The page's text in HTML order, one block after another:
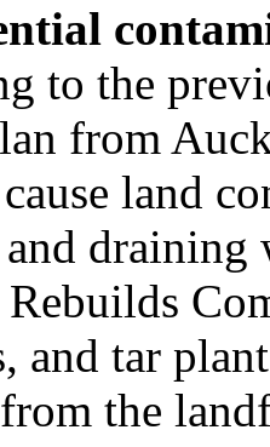
to the
from
land
draining
and tar
the